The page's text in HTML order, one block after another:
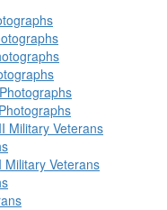
Military Veterans
Military Veterans